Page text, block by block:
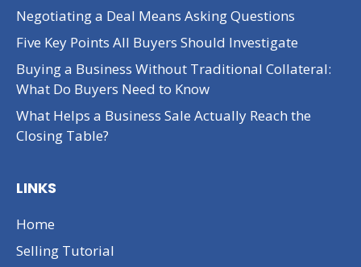
Negotiating a Deal Means Asking Questions
Five Key Points All Buyers Should Investigate
Buying a Business Without Traditional Collateral:
What Do Buyers Need to Know
What Helps a Business Sale Actually Reach the
Closing Table?
LINKS
Home
Selling Tutorial